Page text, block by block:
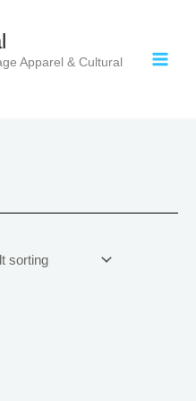
Apparel & Cultural